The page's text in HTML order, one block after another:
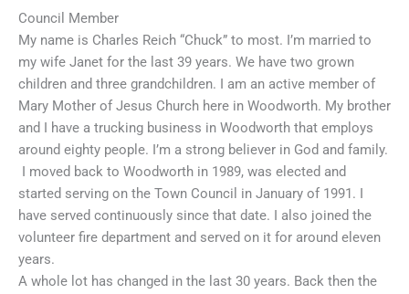
Council Member
My name is Charles Reich “Chuck” to most. I’m married to
my wife Janet for the last 39 years. We have two grown
children and three grandchildren. I am an active member of
Mary Mother of Jesus Church here in Woodworth. My brother
and I have a trucking business in Woodworth that employs
around eighty people. I’m a strong believer in God and family.
I moved back to Woodworth in 1989, was elected and
started serving on the Town Council in January of 1991. I
have served continuously since that date. I also joined the
volunteer fire department and served on it for around eleven
years.
A whole lot has changed in the last 30 years. Back then the